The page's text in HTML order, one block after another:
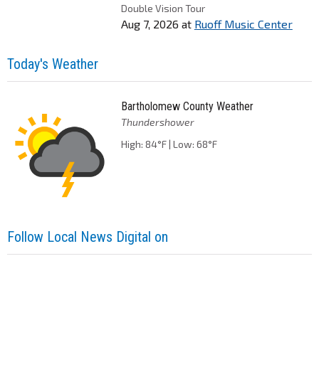
Double Vision Tour
Aug 7, 2026 at Ruoff Music Center
Today's Weather
Bartholomew County Weather
Thundershower
High: 84°F | Low: 68°F
Follow Local News Digital on